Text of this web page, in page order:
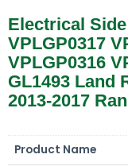
Electrical
VPLGP0317
VPLGP0316
GL1493 Land
2013-2017
Product Name